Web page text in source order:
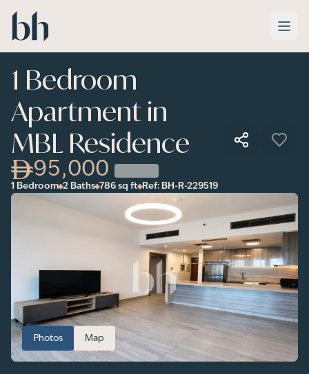
Skip to main content
1 Bedroom
Apartment in
MBL Residence
95,000
1 Bedroom 2 Baths 786 sq ft Ref: BH-R-229519
Photos Map